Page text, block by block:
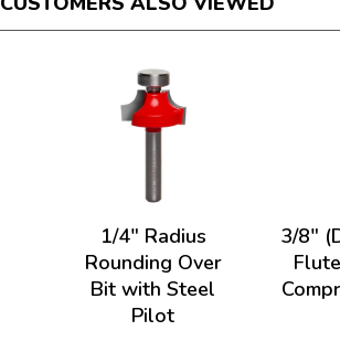
1/4" Radius
Rounding Over
Bit with Steel
Pilot
3/8"